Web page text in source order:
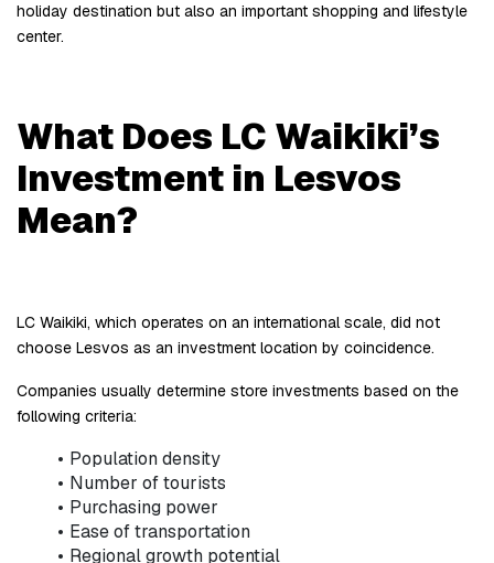
holiday destination but also an important shopping and lifestyle
center.
What Does LC Waikiki’s
Investment in Lesvos
Mean?
LC Waikiki, which operates on an international scale, did not
choose Lesvos as an investment location by coincidence.
Companies usually determine store investments based on the
following criteria:
Population density
Number of tourists
Purchasing power
Ease of transportation
Regional growth potential